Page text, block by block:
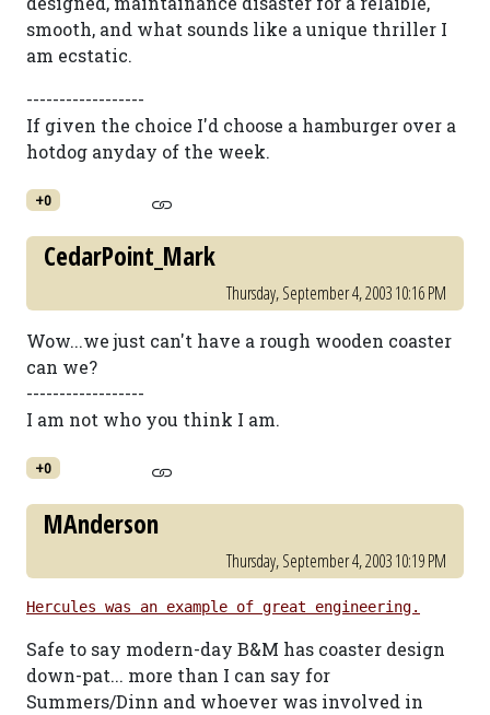
smooth, and what sounds like a unique thriller I
am ecstatic.
------------------
If given the choice I'd choose a hamburger over a
hotdog anyday of the week.
+0
CedarPoint_Mark
Thursday, September 4, 2003 10:16 PM
Wow...we just can't have a rough wooden coaster
can we?
------------------
I am not who you think I am.
+0
MAnderson
Thursday, September 4, 2003 10:19 PM
Hercules was an example of great engineering.
Safe to say modern-day B&M has coaster design
down-pat... more than I can say for
Summers/Dinn and whoever was involved in